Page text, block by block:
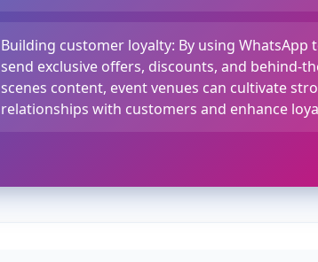
Building customer loyalty: By using WhatsApp
send exclusive offers, discounts, and behind-
scenes content, event venues can cultivate
relationships with customers and enhance